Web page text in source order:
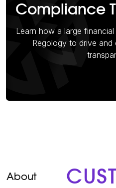
Compliance
Learn how a large
Regology to drive and
About